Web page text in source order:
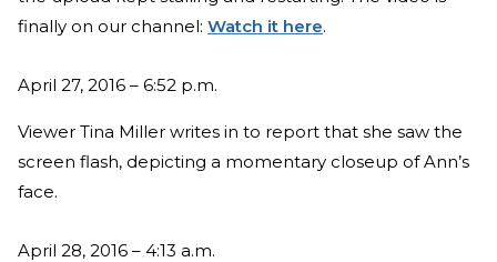
finally on our channel: Watch it here.
April 27, 2016 – 6:52 p.m.
Viewer Tina Miller writes in to report that she saw the
screen flash, depicting a momentary closeup of Ann’s
face.
April 28, 2016 – 4:13 a.m.